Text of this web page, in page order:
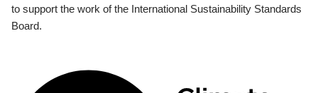
to support the work of the International Sustainability Standards
Board.